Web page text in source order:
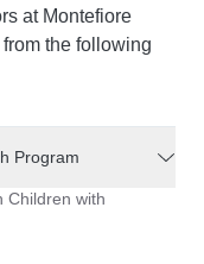
at Montefiore
the following
Program
Children with